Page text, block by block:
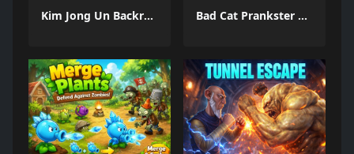
Kim Jong Un Backrooms Bad Cat Prankster Moms Return